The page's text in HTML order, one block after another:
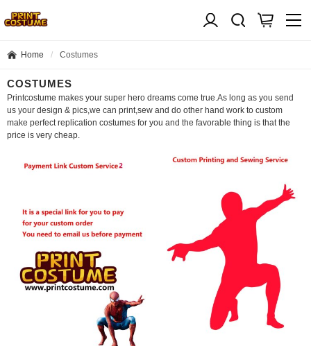
Home Costumes
COSTUMES
Printcostume makes your super hero dreams come true.As long as you send
us your design & pics,we can print,sew and do other hand work to custom
make perfect replication costumes for you and the favorable thing is that the
price is very cheap.